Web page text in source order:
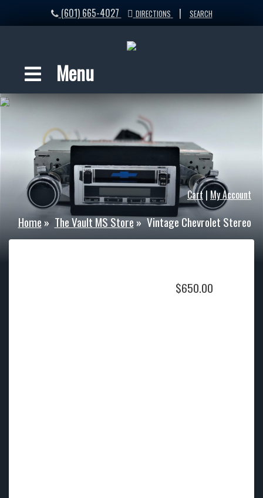
(601) 665-4027 DIRECTIONS | SEARCH
Menu
Cart | My Account
Home » The Vault MS Store»Vintage Chevrolet Stereo
$650.00